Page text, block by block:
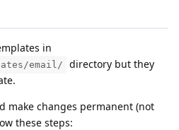
in
email/
directory but they
make changes permanent (not
these steps: